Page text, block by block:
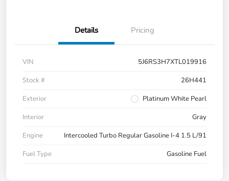
Details Pricing
VIN
5J6RS3H7XTL019916
Stock #
26H441
Exterior
Platinum White Pearl
Interior
Gray
Engine
Intercooled Turbo Regular Gasoline I-4 1.5 L/91
Fuel Type
Gasoline Fuel